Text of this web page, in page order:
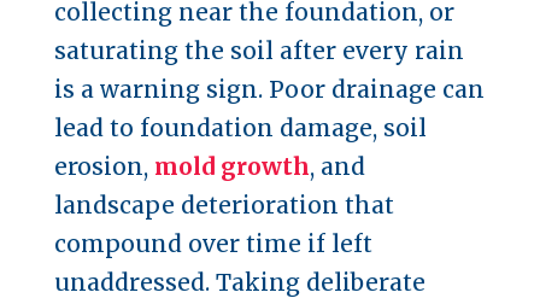
collecting near the foundation, or
saturating the soil after every rain
is a warning sign. Poor drainage can
lead to foundation damage, soil
erosion, mold growth, and
landscape deterioration that
compound over time if left
unaddressed. Taking deliberate